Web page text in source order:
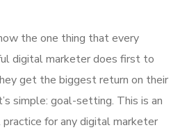
the one thing that every
digital marketer does first to
get the biggest return on their
simple: goal-setting. This is an
for any digital marketer